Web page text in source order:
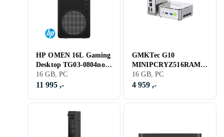
HP OMEN 16L Gaming
Desktop TG03-0804no
Ryzen 5 8400F 16GB
RAM 512GB SSD RTX
16 GB, PC
11 995 ,-
GMKTec G10
MINIPCRYZ516RAM10
24 Ryzen 5 3500U 16GB
RAM 1TB SSD
16 GB, PC
4 959 ,-